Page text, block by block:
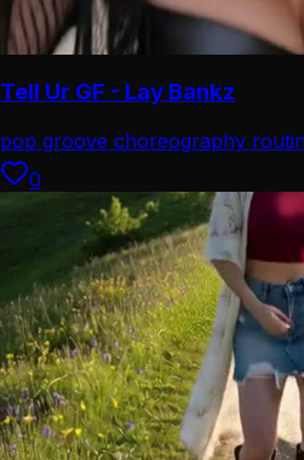
Tell Ur GF - Lay Bankz
pop groove choreography
0